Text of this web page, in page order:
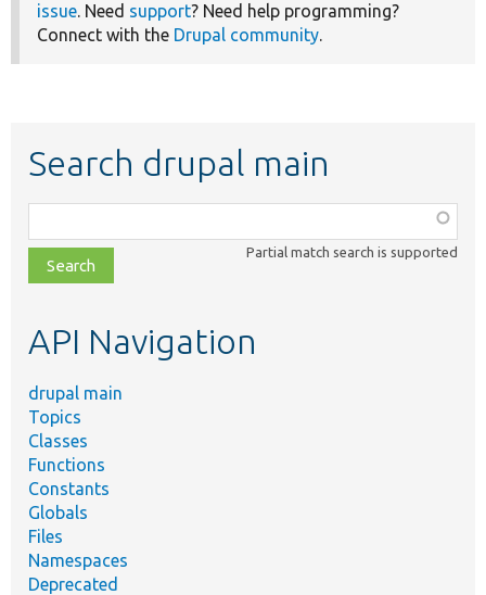
issue. Need support? Need help programming?
Connect with the Drupal community.
Search drupal main
class,
file,
topic,
Partial match search is supported
API Navigation
drupal main
Topics
Classes
Functions
Constants
Globals
Files
Namespaces
Deprecated